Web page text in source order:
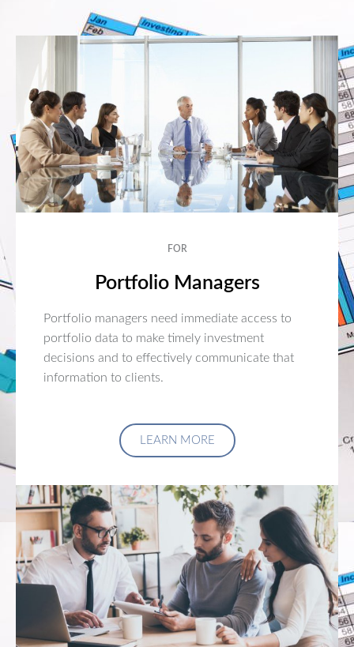
FOR
Portfolio Managers
Portfolio managers need immediate access to
portfolio data to make timely investment
decisions and to effectively communicate that
information to clients.
LEARN MORE